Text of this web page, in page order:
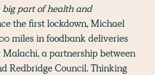
part of health and
the first lockdown, Michael
miles in foodbank deliveries
a partnership between
Redbridge Council. Thinking